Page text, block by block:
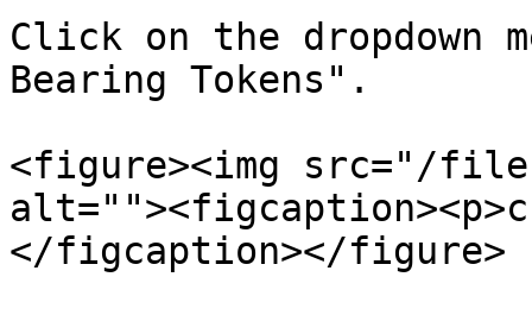
Click on the dropdown
Bearing Tokens".
<figure><img src="/
</figcaption></figure>